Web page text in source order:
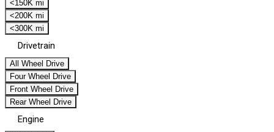
<150K mi
<200K mi
<300K mi
Drivetrain
All Wheel Drive
Four Wheel Drive
Front Wheel Drive
Rear Wheel Drive
Engine